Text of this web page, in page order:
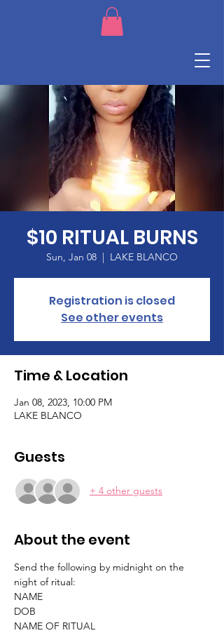
$10 RITUAL BURNS
Sun, Jan 08
  |
LAKE BLANCO
Registration is closed
See other events
Time & Location
Jan 08, 2023, 10:00 PM
LAKE BLANCO
Guests
+ 4 other guests
About the event
Send the following by midnight on the
night of ritual:
NAME
DOB
NAME OF RITUAL